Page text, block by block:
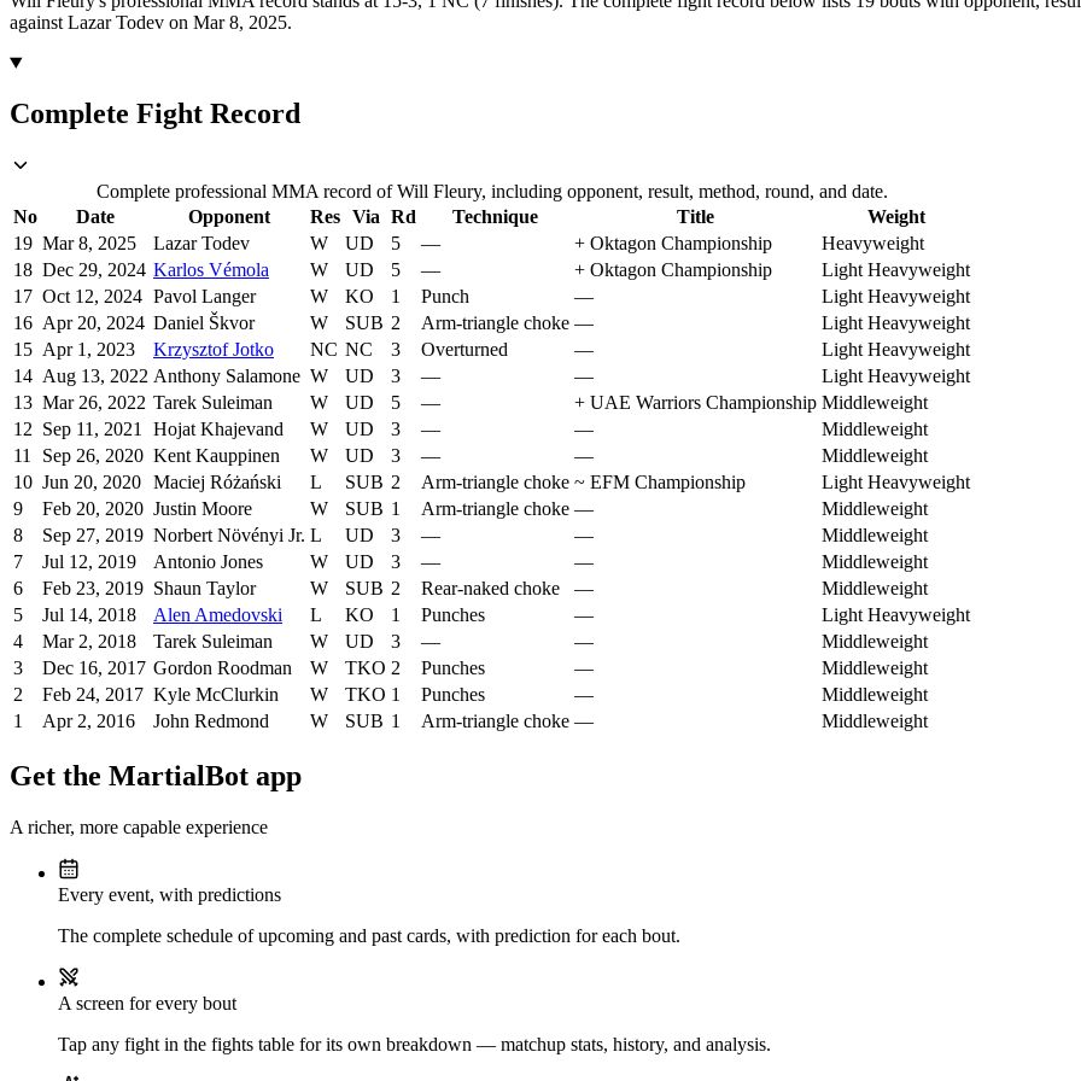
against Lazar Todev on Mar 8, 2025.
Complete Fight Record
Complete professional MMA record of Will Fleury, including opponent, result, method, round, and date.
No
Date Opponent Res Via Rd Technique Title
Weight
19 Mar 8, 2025 Lazar Todev W UD 5 — + Oktagon Championship
Heavyweight
18 Dec 29, 2024 Karlos Vémola W UD 5 — + Oktagon Championship
Light Heavyweight
17 Oct 12, 2024 Pavol Langer W KO 1 Punch —
Light Heavyweight
16 Apr 20, 2024 Daniel Škvor W SUB 2 Arm-triangle choke —
Light Heavyweight
15 Apr 1, 2023 Krzysztof Jotko NC NC 3 Overturned —
Light Heavyweight
14 Aug 13, 2022 Anthony Salamone W UD 3 — —
Light Heavyweight
13 Mar 26, 2022 Tarek Suleiman W UD 5 — + UAE Warriors Championship Middleweight
12 Sep 11, 2021 Hojat Khajevand W UD 3 — —
Middleweight
11
Sep 26, 2020 Kent Kauppinen W UD 3 — —
Middleweight
10 Jun 20, 2020 Maciej Różański L SUB 2 Arm-triangle choke ~ EFM Championship
Light Heavyweight
9
Feb 20, 2020 Justin Moore W SUB 1 Arm-triangle choke —
Middleweight
8
Sep 27, 2019 Norbert Növényi Jr. L UD 3 — —
Middleweight
7
Jul 12, 2019 Antonio Jones W UD 3 — —
Middleweight
6
Feb 23, 2019 Shaun Taylor W SUB 2 Rear-naked choke —
Middleweight
5
Jul 14, 2018 Alen Amedovski L KO 1 Punches —
Light Heavyweight
4
Mar 2, 2018 Tarek Suleiman W UD 3 — —
Middleweight
3
Dec 16, 2017 Gordon Roodman W TKO 2 Punches —
Middleweight
2
Feb 24, 2017 Kyle McClurkin W TKO 1 Punches —
Middleweight
1
Apr 2, 2016 John Redmond W SUB 1 Arm-triangle choke — Middleweight
Get the MartialBot app
A richer, more capable experience
Every event, with predictions
The complete schedule of upcoming and past cards, with prediction for each bout.
A screen for every bout
Tap any fight in the fights table for its own breakdown — matchup stats, history, and analysis.